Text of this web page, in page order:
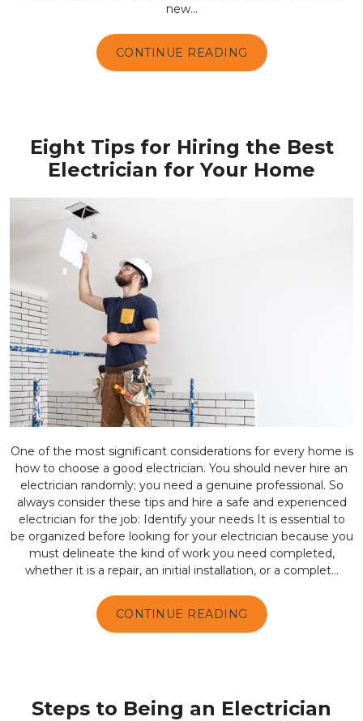
new...
CONTINUE READING
Eight Tips for Hiring the Best
Electrician for Your Home
One of the most significant considerations for every home is
how to choose a good electrician. You should never hire an
electrician randomly; you need a genuine professional. So
always consider these tips and hire a safe and experienced
electrician for the job: Identify your needs It is essential to
be organized before looking for your electrician because you
must delineate the kind of work you need completed,
whether it is a repair, an initial installation, or a complet...
CONTINUE READING
Steps to Being an Electrician